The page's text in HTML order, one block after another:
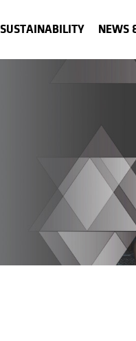
SUSTAINABILITY NEWS